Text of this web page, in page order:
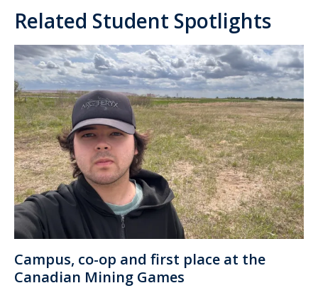
Related Student Spotlights
Campus, co-op and first place at the
Canadian Mining Games